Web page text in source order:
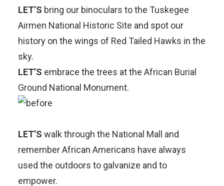
LET’S bring our binoculars to the Tuskegee
Airmen National Historic Site and spot our
history on the wings of Red Tailed Hawks in the
sky.
LET’S embrace the trees at the African Burial
Ground National Monument.
LET’S walk through the National Mall
and
remember African Americans have always
used the outdoors to galvanize and to
empower.